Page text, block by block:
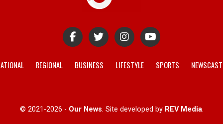
REGIONAL BUSINESS LIFESTYLE SPORTS
© 2021-2026 - Our News. Site developed by REV Media.